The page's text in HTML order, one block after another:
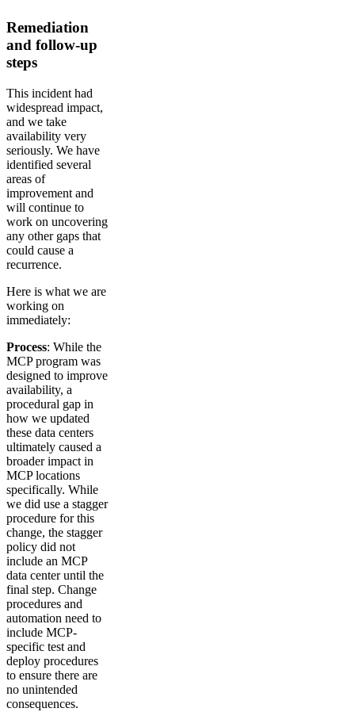
Remediation
and follow-up
steps
This incident had
widespread impact,
and we take
availability very
seriously. We have
identified several
areas of
improvement and
will continue to
work on uncovering
any other gaps that
could cause a
recurrence.
Here is what we are
working on
immediately:
Process: While the
MCP program was
designed to improve
availability, a
procedural gap in
how we updated
these data centers
ultimately caused a
broader impact in
MCP locations
specifically. While
we did use a stagger
procedure for this
change, the stagger
policy did not
include an MCP
data center until the
final step. Change
procedures and
automation need to
include MCP-
specific test and
deploy procedures
to ensure there are
no unintended
consequences.